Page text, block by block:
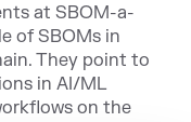
at SBOM-a-
of SBOMs in
They point to
in AI/ML
on the